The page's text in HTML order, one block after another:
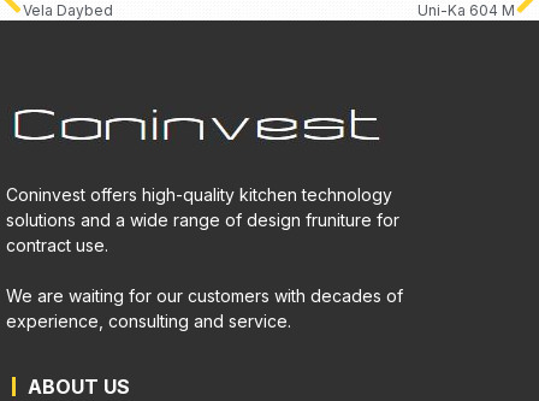
Vela Daybed Uni-Ka 604 M
Coninvest offers high-quality kitchen technology
solutions and a wide range of design fruniture for
contract use.
We are waiting for our customers with decades of
experience, consulting and service.
ABOUT US